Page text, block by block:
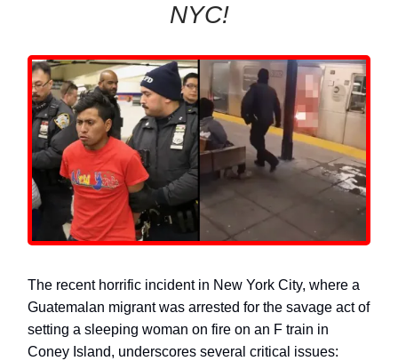
NYC!
The recent horrific incident in New York City, where a
Guatemalan migrant was arrested for the savage act of
setting a sleeping woman on fire on an F train in
Coney Island, underscores several critical issues: